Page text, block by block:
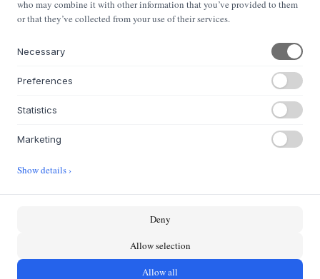
Nyheder og klassikere i din indbakke
Tilmeld
KASASAGI GRUPPEN
Byflou.com
Hollys Store
who may combine it with other information that you’ve provided to them
or that they’ve collected from your use of their services.
Necessary
Preferences
Statistics
Marketing
Show details ›
Deny
Allow selection
Allow all